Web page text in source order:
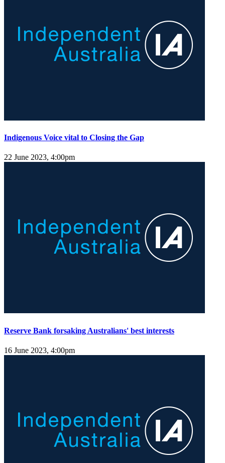
Indigenous Voice vital to Closing the Gap
22 June 2023, 4:00pm
Reserve Bank forsaking Australians' best interests
16 June 2023, 4:00pm